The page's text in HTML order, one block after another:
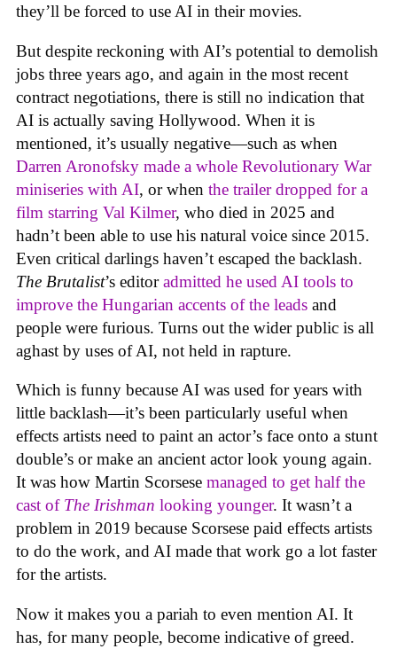
they’ll be forced to use AI in their movies.
But despite reckoning with AI’s potential to demolish
jobs three years ago, and again in the most recent
contract negotiations, there is still no indication that
AI is actually saving Hollywood. When it is
mentioned, it’s usually negative—such as when
Darren Aronofsky made a whole Revolutionary War
miniseries with AI, or when the trailer dropped for a
film starring Val Kilmer, who died in 2025 and
hadn’t been able to use his natural voice since 2015.
Even critical darlings haven’t escaped the backlash.
The Brutalist’s editoradmitted he used AI tools to
improve the Hungarian accents of the leads and
people were furious. Turns out the wider public is all
aghast by uses of AI, not held in rapture.
Which is funny because AI was used for years with
little backlash—it’s been particularly useful when
effects artists need to paint an actor’s face onto a stunt
double’s or make an ancient actor look young again.
It was how Martin Scorsese managed to get half the
cast of The Irishman looking younger. It wasn’t a
problem in 2019 because Scorsese paid effects artists
to do the work, and AI made that work go a lot faster
for the artists.
Now it makes you a pariah to even mention AI. It
has, for many people, become indicative of greed.